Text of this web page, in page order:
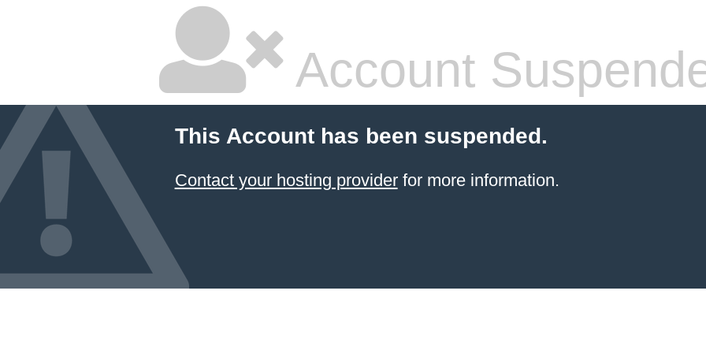
Account
This Account has been suspended.
Contact your hosting providerfor more information.